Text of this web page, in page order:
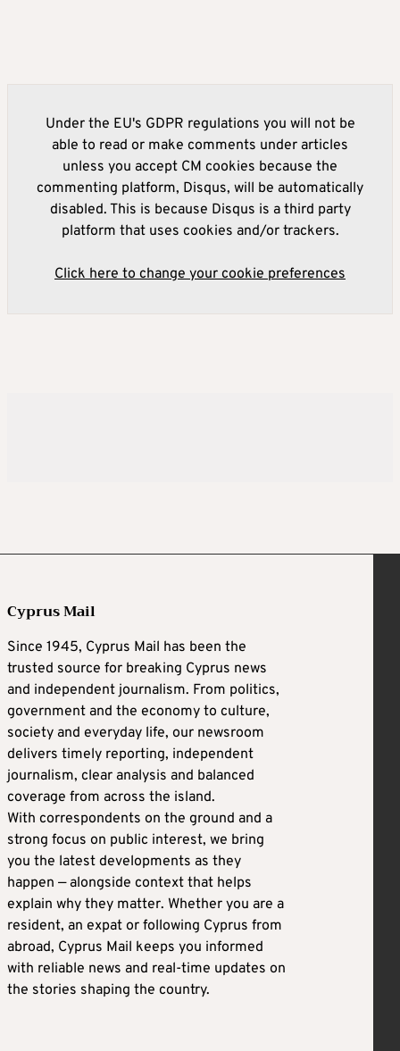
Under the EU's GDPR regulations you will not be
able to read or make comments under articles
unless you accept CM cookies because the
commenting platform, Disqus, will be automatically
disabled. This is because Disqus is a third party
platform that uses cookies and/or trackers.
Click here to change your cookie preferences
Cyprus Mail
Since 1945, Cyprus Mail has been the
trusted source for breaking Cyprus news
and independent journalism. From politics,
government and the economy to culture,
society and everyday life, our newsroom
delivers timely reporting, independent
journalism, clear analysis and balanced
coverage from across the island.
With correspondents on the ground and a
strong focus on public interest, we bring
you the latest developments as they
happen — alongside context that helps
explain why they matter. Whether you are a
resident, an expat or following Cyprus from
abroad, Cyprus Mail keeps you informed
with reliable news and real-time updates on
the stories shaping the country.